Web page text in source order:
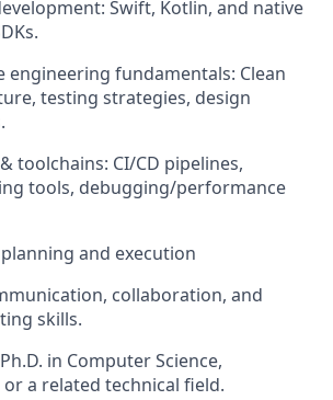
Swift, Kotlin, and native
engineering fundamentals: Clean
testing strategies, design
toolchains: CI/CD pipelines,
tools, debugging/performance
and execution
collaboration, and
skills.
in Computer Science,
a related technical field.